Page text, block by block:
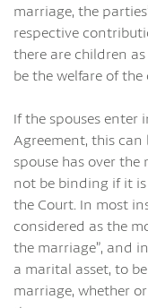
marriage, the
respective
there are children
be the welfare of the
If the spouses
Agreement, this
spouse has over
not be binding if it
the Court. In most
considered as the
the marriage”, and
a marital asset, to
marriage, whether